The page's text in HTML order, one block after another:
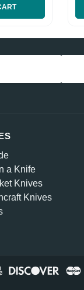
a Knife
Knives
Knives